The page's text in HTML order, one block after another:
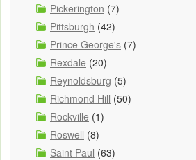
Pickerington (7)
Pittsburgh (42)
Prince George's (7)
Rexdale (20)
Reynoldsburg (5)
Richmond Hill (50)
Rockville (1)
Roswell (8)
Saint Paul (63)